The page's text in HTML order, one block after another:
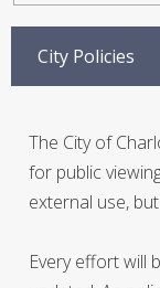
City Policies
The City of
for public
external use,
Every effort will